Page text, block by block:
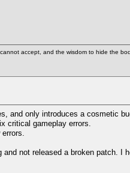
accept, and the wisdom to hide the
and only introduces a cosmetic
critical gameplay errors.
not released a broken patch.